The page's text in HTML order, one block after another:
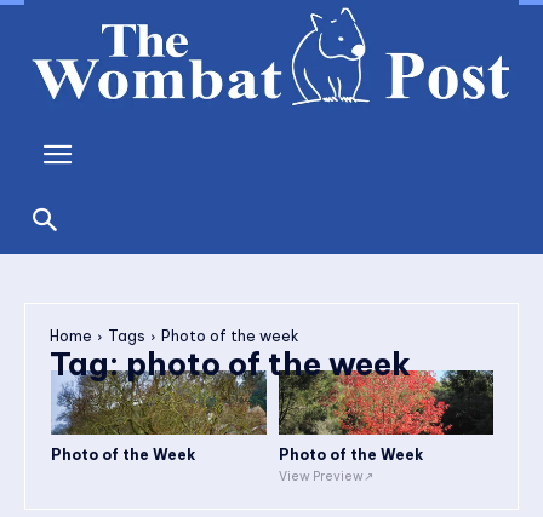
Home Tags Photo of the week
Tag:photo of the week
Photo of the Week Photo of the Week
View Preview↗